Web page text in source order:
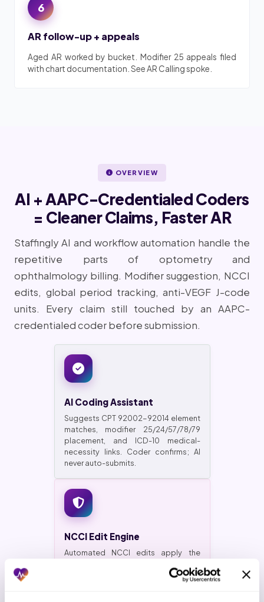
6
AR follow-up + appeals
Aged AR worked by bucket. Modifier 25 appeals filed
with chart documentation. See AR Calling spoke.
OVERVIEW
AI + AAPC-Credentialed Coders
= Cleaner Claims, Faster AR
Staffingly AI and workflow automation handle the
repetitive parts of optometry and
ophthalmology billing. Modifier suggestion, NCCI
edits, global period tracking, anti-VEGF J-code
units. Every claim still touched by an AAPC-
credentialed coder before submission.
AI Coding Assistant
Suggests CPT 92002-92014 element
matches, modifier 25/24/57/78/79
placement, and ICD-10 medical-
necessity links. Coder confirms; AI
never auto-submits.
NCCI Edit Engine
Automated NCCI edits apply the
bundling rules before the claim leaves